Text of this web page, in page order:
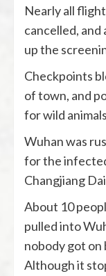
Nearly all
cancelled,
up the
Checkpoints
of town, and
for wild
Wuhan was
for the
Changjiang
About 10
pulled into
nobody got on
Although it